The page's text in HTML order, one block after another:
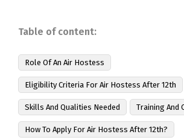
Table of content:
Role Of An Air Hostess
Eligibility Criteria For Air Hostess After 12th
Skills And Qualities Needed Training And
How To Apply For Air Hostess After 12th?